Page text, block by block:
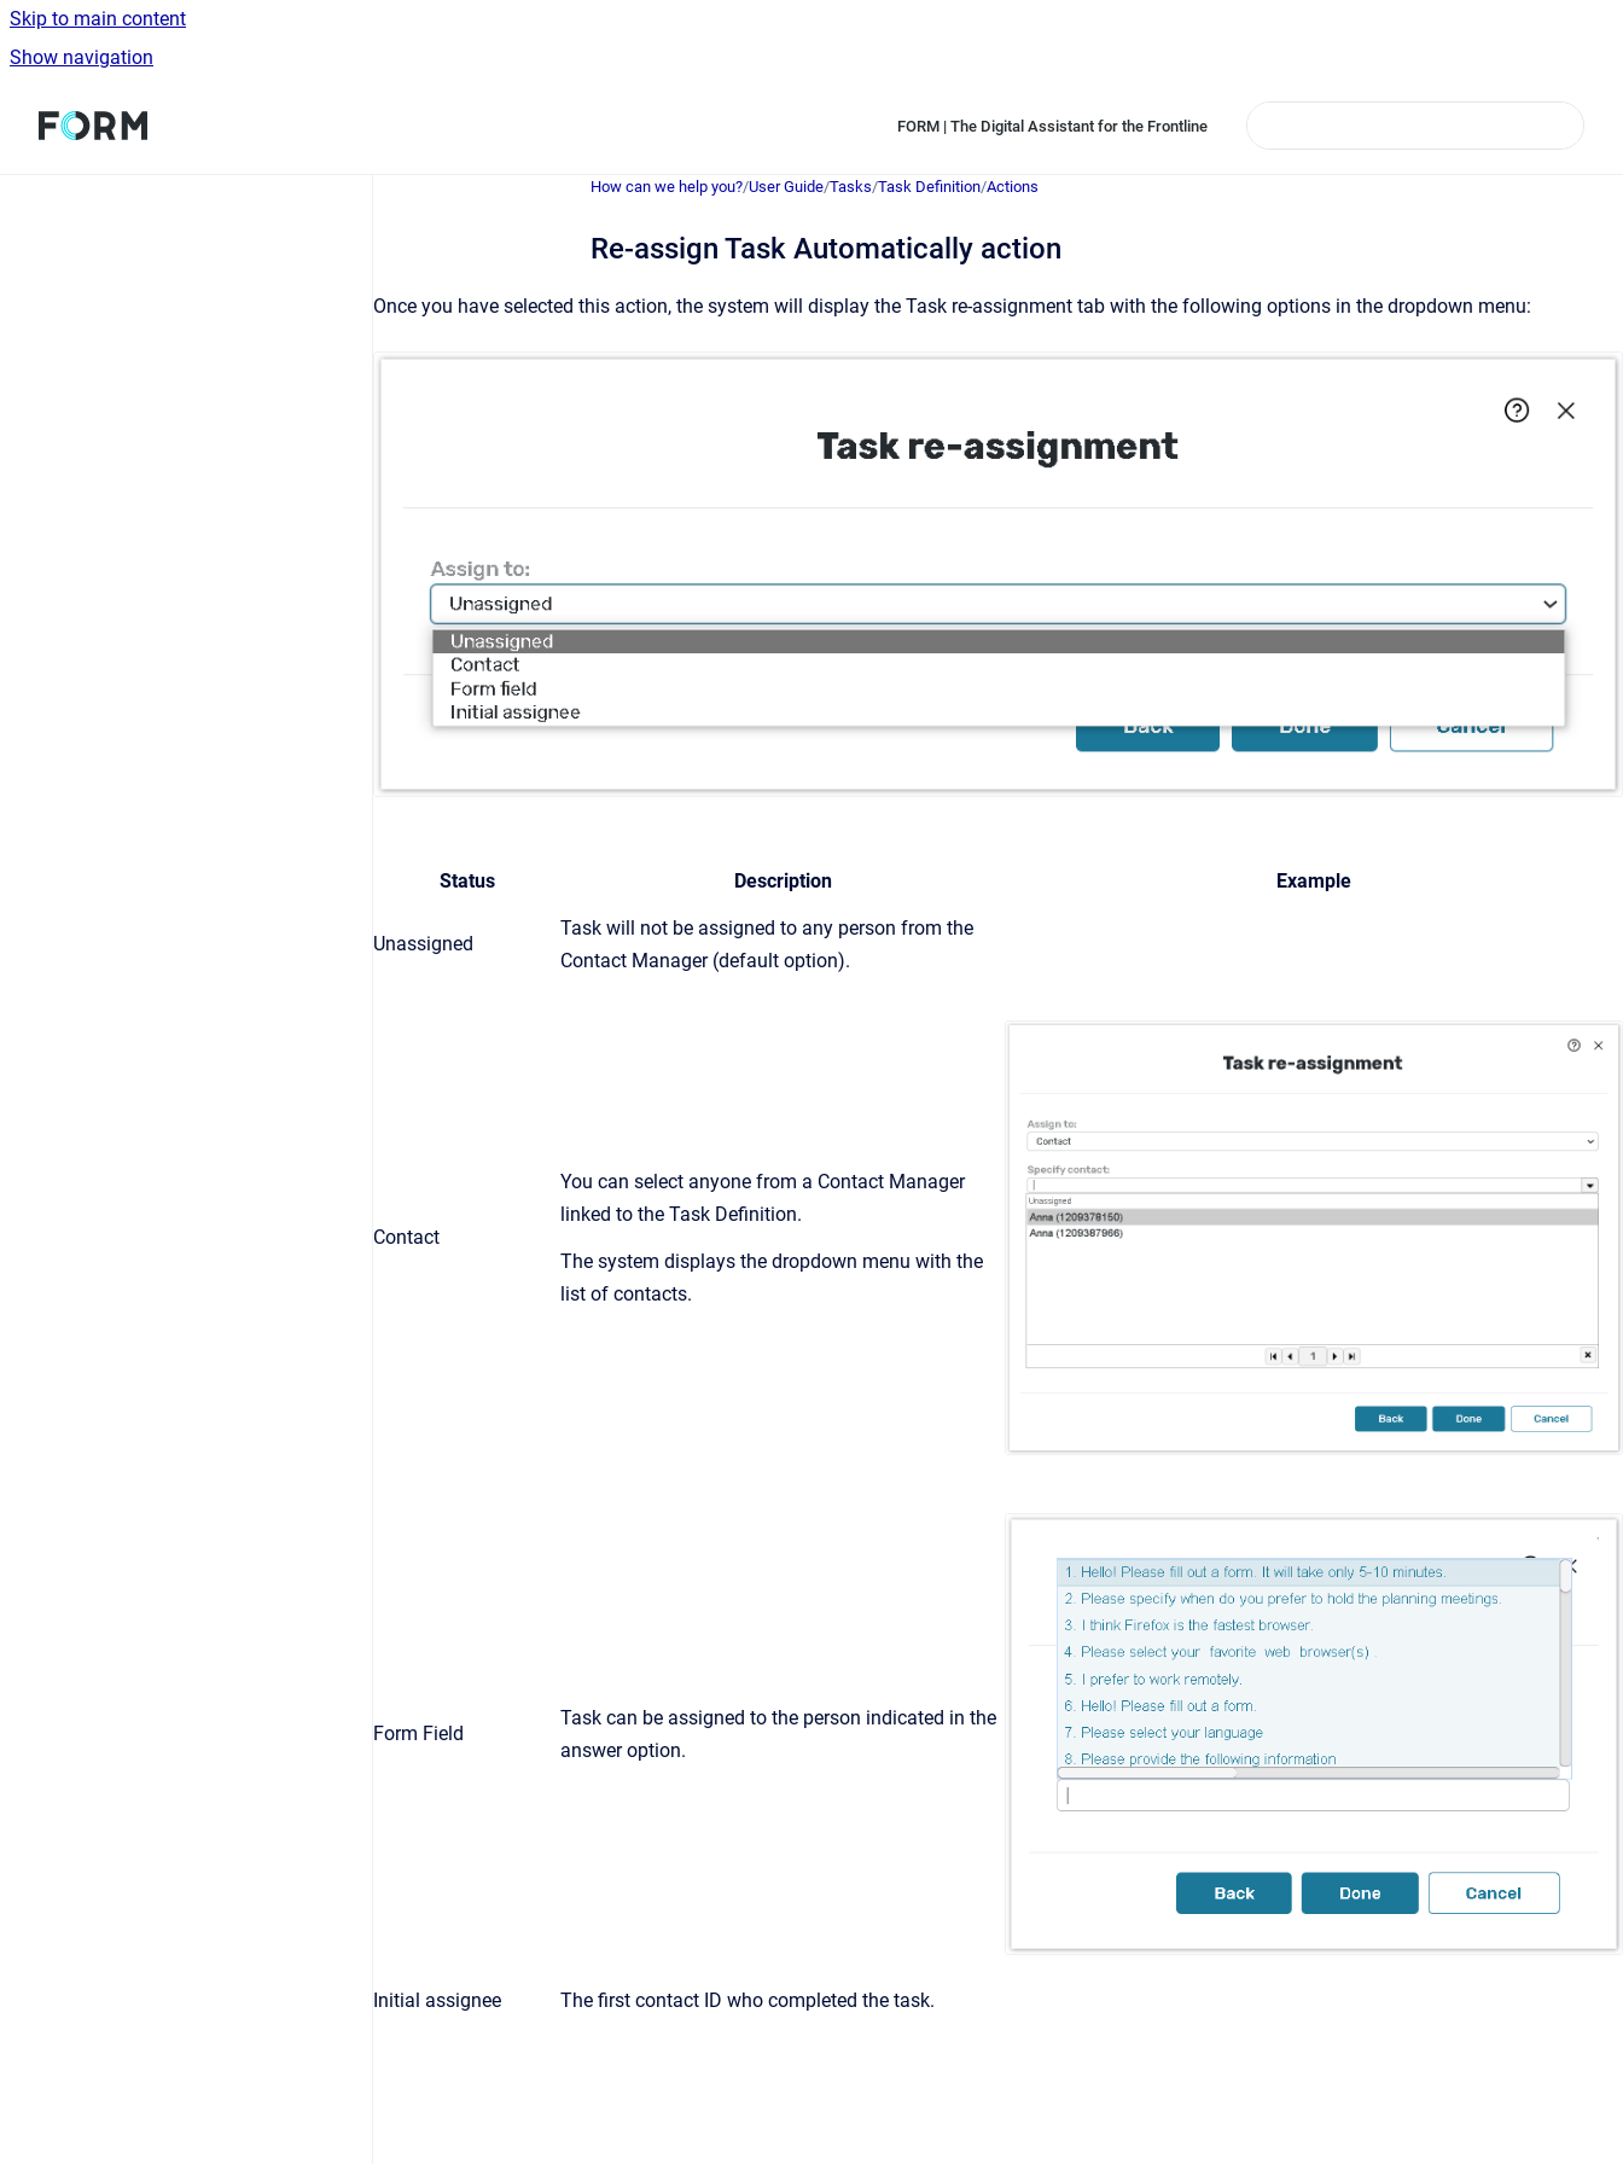
Skip to main content
Show navigation
Go to homepage
FORM | The Digital Assistant for the Frontline
How can we help you?/User Guide/Tasks/Task Definition/Actions
Re-assign Task Automatically action
Once you have selected this action, the system will display the Task re-assignment tab with the following options in the dropdown menu:
Status Description Example
Unassigned
Task will not be assigned to any person from the
Contact Manager (default option).
Contact
You can select anyone from a Contact Manager
linked to the Task Definition.
The system displays the dropdown menu with the
list of contacts.
Form Field
Task can be assigned to the person indicated in the
answer option.
Initial assignee The first contact ID who completed the task.